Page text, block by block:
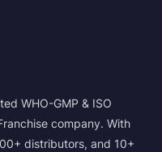
WHO-GMP & ISO
company. With
distributors, and 10+